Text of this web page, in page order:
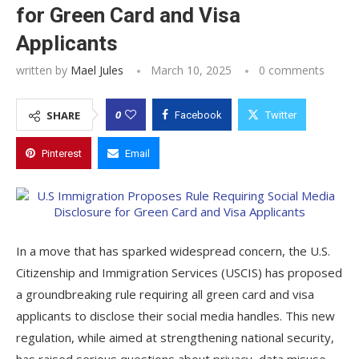
for Green Card and Visa
Applicants
written by Mael Jules March 10, 2025 0 comments
SHARE 0 Facebook Twitter
Pinterest Email
In a move that has sparked widespread concern, the U.S.
Citizenship and Immigration Services (USCIS) has proposed
a groundbreaking rule requiring all green card and visa
applicants to disclose their social media handles. This new
regulation, while aimed at strengthening national security,